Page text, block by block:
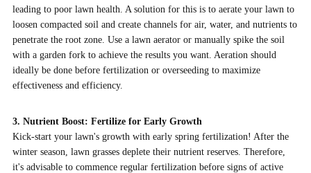
leading to poor lawn health. A solution for this is to aerate your lawn to
loosen compacted soil and create channels for air, water, and nutrients to
penetrate the root zone. Use a lawn aerator or manually spike the soil
with a garden fork to achieve the results you want. Aeration should
ideally be done before fertilization or overseeding to maximize
effectiveness and efficiency.
3. Nutrient Boost: Fertilize for Early Growth
Kick-start your lawn's growth with early spring fertilization! After the
winter season, lawn grasses deplete their nutrient reserves. Therefore,
it's advisable to commence regular fertilization before signs of active